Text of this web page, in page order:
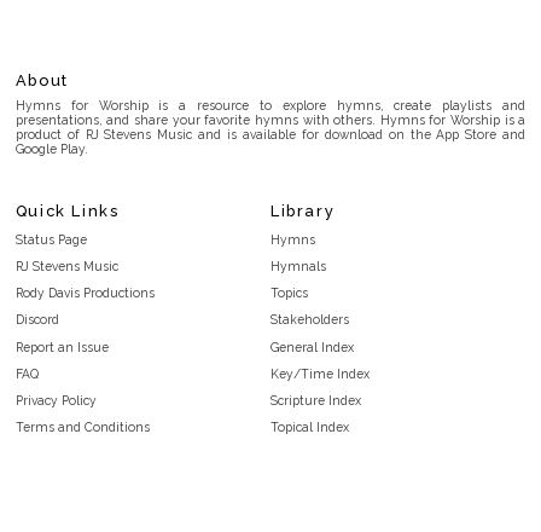
About
Hymns for Worship is a resource to explore hymns, create playlists and
presentations, and share your favorite hymns with others. Hymns for Worship is a
product of RJ Stevens Music and is available for download on the App Store and
Google Play.
Quick Links
Status Page
RJ Stevens Music
Rody Davis Productions
Discord
Report an Issue
FAQ
Privacy Policy
Terms and Conditions
Library
Hymns
Hymnals
Topics
Stakeholders
General Index
Key/Time Index
Scripture Index
Topical Index